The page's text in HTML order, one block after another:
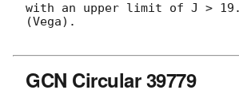
with an upper limit of J >
(Vega).
GCN Circular 39779